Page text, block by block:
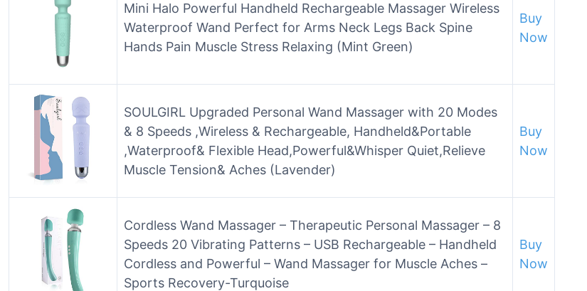
Mini Halo Powerful Handheld Rechargeable Massager Wireless
Waterproof Wand Perfect for Arms Neck Legs Back Spine
Hands Pain Muscle Stress Relaxing (Mint Green)
Buy
Now
SOULGIRL Upgraded Personal Wand Massager with 20 Modes
& 8 Speeds ,Wireless & Rechargeable, Handheld&Portable
,Waterproof& Flexible Head,Powerful&Whisper Quiet,Relieve
Muscle Tension& Aches (Lavender)
Buy
Now
Cordless Wand Massager – Therapeutic Personal Massager – 8
Speeds 20 Vibrating Patterns – USB Rechargeable – Handheld
Cordless and Powerful – Wand Massager for Muscle Aches –
Sports Recovery-Turquoise
Buy
Now